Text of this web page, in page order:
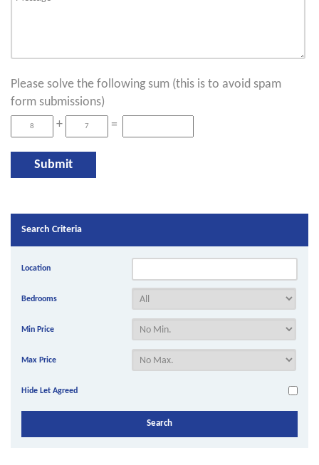
Please solve the following sum (this is to avoid spam
form submissions)
+
=
Search Criteria
Location
Bedrooms
Min Price
Max Price
Hide Let Agreed